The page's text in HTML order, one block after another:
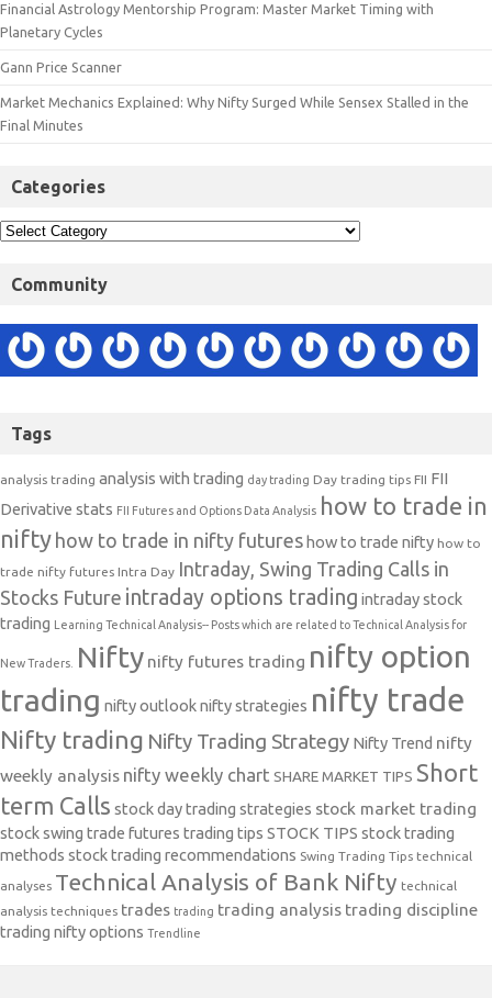
Financial Astrology Mentorship Program: Master Market Timing with
Planetary Cycles
Gann Price Scanner
Market Mechanics Explained: Why Nifty Surged While Sensex Stalled in the
Final Minutes
Categories
Community
Tags
analysis trading analysis with trading day trading Day trading tips FII FII
Derivative stats FII Futures and Options Data Analysis how to trade in
nifty how to trade in nifty futures how to trade nifty how to
trade nifty futures Intra Day Intraday, Swing Trading Calls in
Stocks Future intraday options trading intraday stock
trading
Learning Technical Analysis-- Posts which are related to Technical Analysis for
New Traders. Nifty nifty futures trading nifty option
trading nifty outlooknifty strategies nifty trade
Nifty trading Nifty Trading Strategy Nifty Trend nifty
weekly analysis nifty weekly chart SHARE MARKET TIPS Short
term Calls stock day trading strategies stock market trading
stock swing trade futures trading tips STOCK TIPS stock trading
methods stock trading recommendations Swing Trading Tips technical
analyses Technical Analysis of Bank Nifty technical
analysis techniques trades trading trading analysis trading discipline
trading nifty options Trendline